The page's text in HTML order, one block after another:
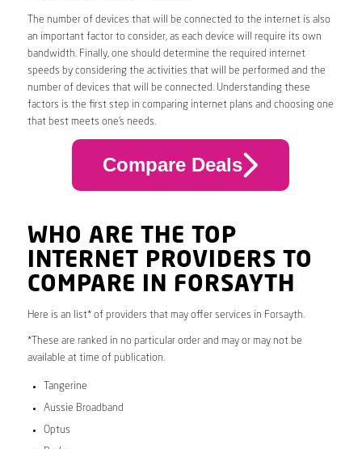
The number of devices that will be connected to the internet is also
an important factor to consider, as each device will require its own
bandwidth. Finally, one should determine the required internet
speeds by considering the activities that will be performed and the
number of devices that will be connected. Understanding these
factors is the first step in comparing internet plans and choosing one
that best meets one’s needs.
Compare Deals
WHO ARE THE TOP
INTERNET PROVIDERS TO
COMPARE IN FORSAYTH
Here is an list* of providers that may offer services in Forsayth.
*These are ranked in no particular order and may or may not be
available at time of publication.
Tangerine
Aussie Broadband
Optus